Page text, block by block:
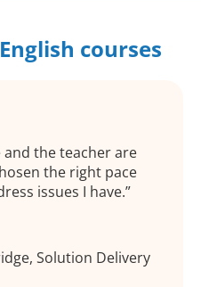
English courses
and the teacher are
the right pace
issues I have.
Solution Delivery